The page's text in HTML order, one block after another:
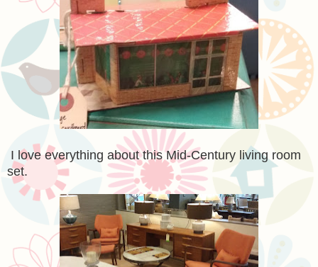
I love everything about this Mid-Century living room
set.